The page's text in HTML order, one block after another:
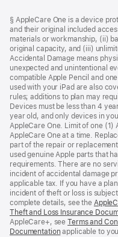
§ AppleCare One is a device
and their original included
materials or workmanship, (ii)
original capacity, and (iii)
Accidental Damage means
unexpected and unintentional
compatible Apple Pencil and
used with your iPad are also
rules; additions to plan may
Devices must be less than 4
year old, and only devices in
AppleCare One. Limit of one (1)
AppleCare One at a time.
part of the repair or
used genuine Apple parts that
requirements. There are no
incident of accidental damage
applicable tax. If you have a
incident of theft or loss is
complete details, see the
Theft and Loss Insurance
AppleCare+, seeTerms and
Documentation applicable to